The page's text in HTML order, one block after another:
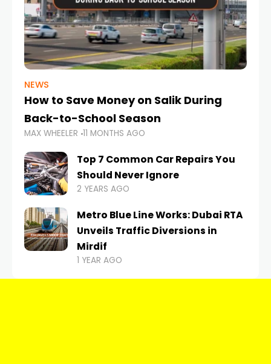
NEWS
How to Save Money on Salik During
Back-to-School Season
MAX WHEELER 11 MONTHS AGO
Top 7 Common Car Repairs You
Should Never Ignore
2 YEARS AGO
Metro Blue Line Works: Dubai RTA
Unveils Traffic Diversions in
Mirdif
1 YEAR AGO